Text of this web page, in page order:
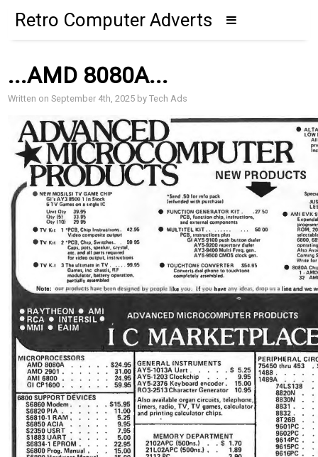
Retro Computer Adverts
...AMD 8080A...
Written on September 4th, 2025 by Tech Ads